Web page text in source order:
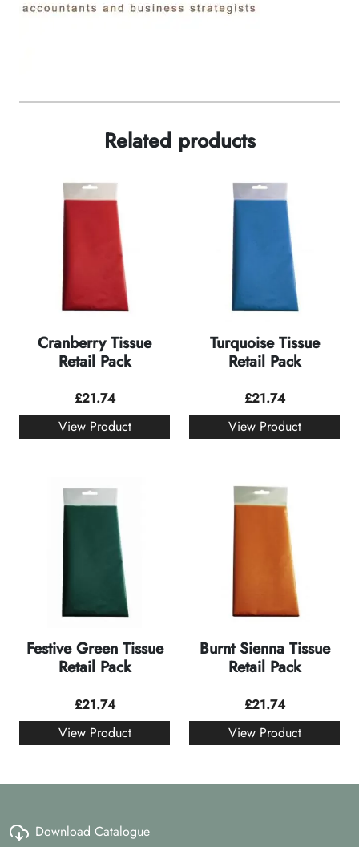
Related products
Cranberry Tissue
Retail Pack
£21.74
View Product
Turquoise Tissue
Retail Pack
£21.74
View Product
Festive Green Tissue
Retail Pack
£21.74
View Product
Burnt Sienna Tissue
Retail Pack
£21.74
View Product
Download Catalogue